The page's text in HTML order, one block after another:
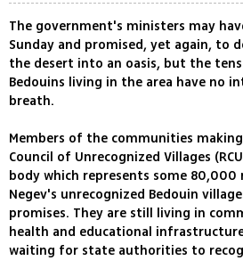
The government's ministers may
Sunday and promised, yet again, to
the desert into an oasis, but the
Bedouins living in the area have no
breath.
Members of the communities
Council of Unrecognized Villages
body which represents some
Negev's unrecognized Bedouin
promises. They are still living in
health and educational
waiting for state authorities to